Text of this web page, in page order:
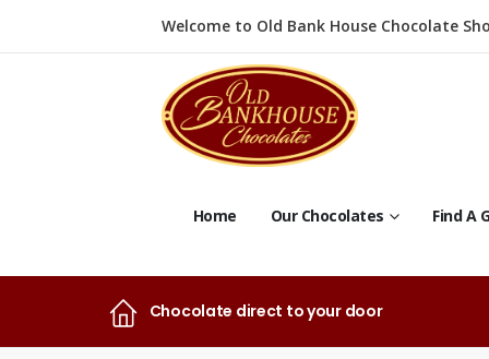
Welcome to Old Bank House Chocolate
Home Our Chocolates Find A
Chocolate direct to your door